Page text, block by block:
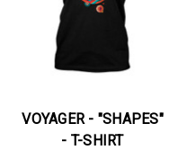
VOYAGER - "SHAPES"
- T-SHIRT